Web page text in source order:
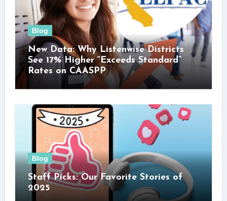
Blog
New Data: Why Listenwise Districts
See 17% Higher “Exceeds Standard”
Rates on CAASPP
Blog
Staff Picks: Our Favorite Stories of
2025